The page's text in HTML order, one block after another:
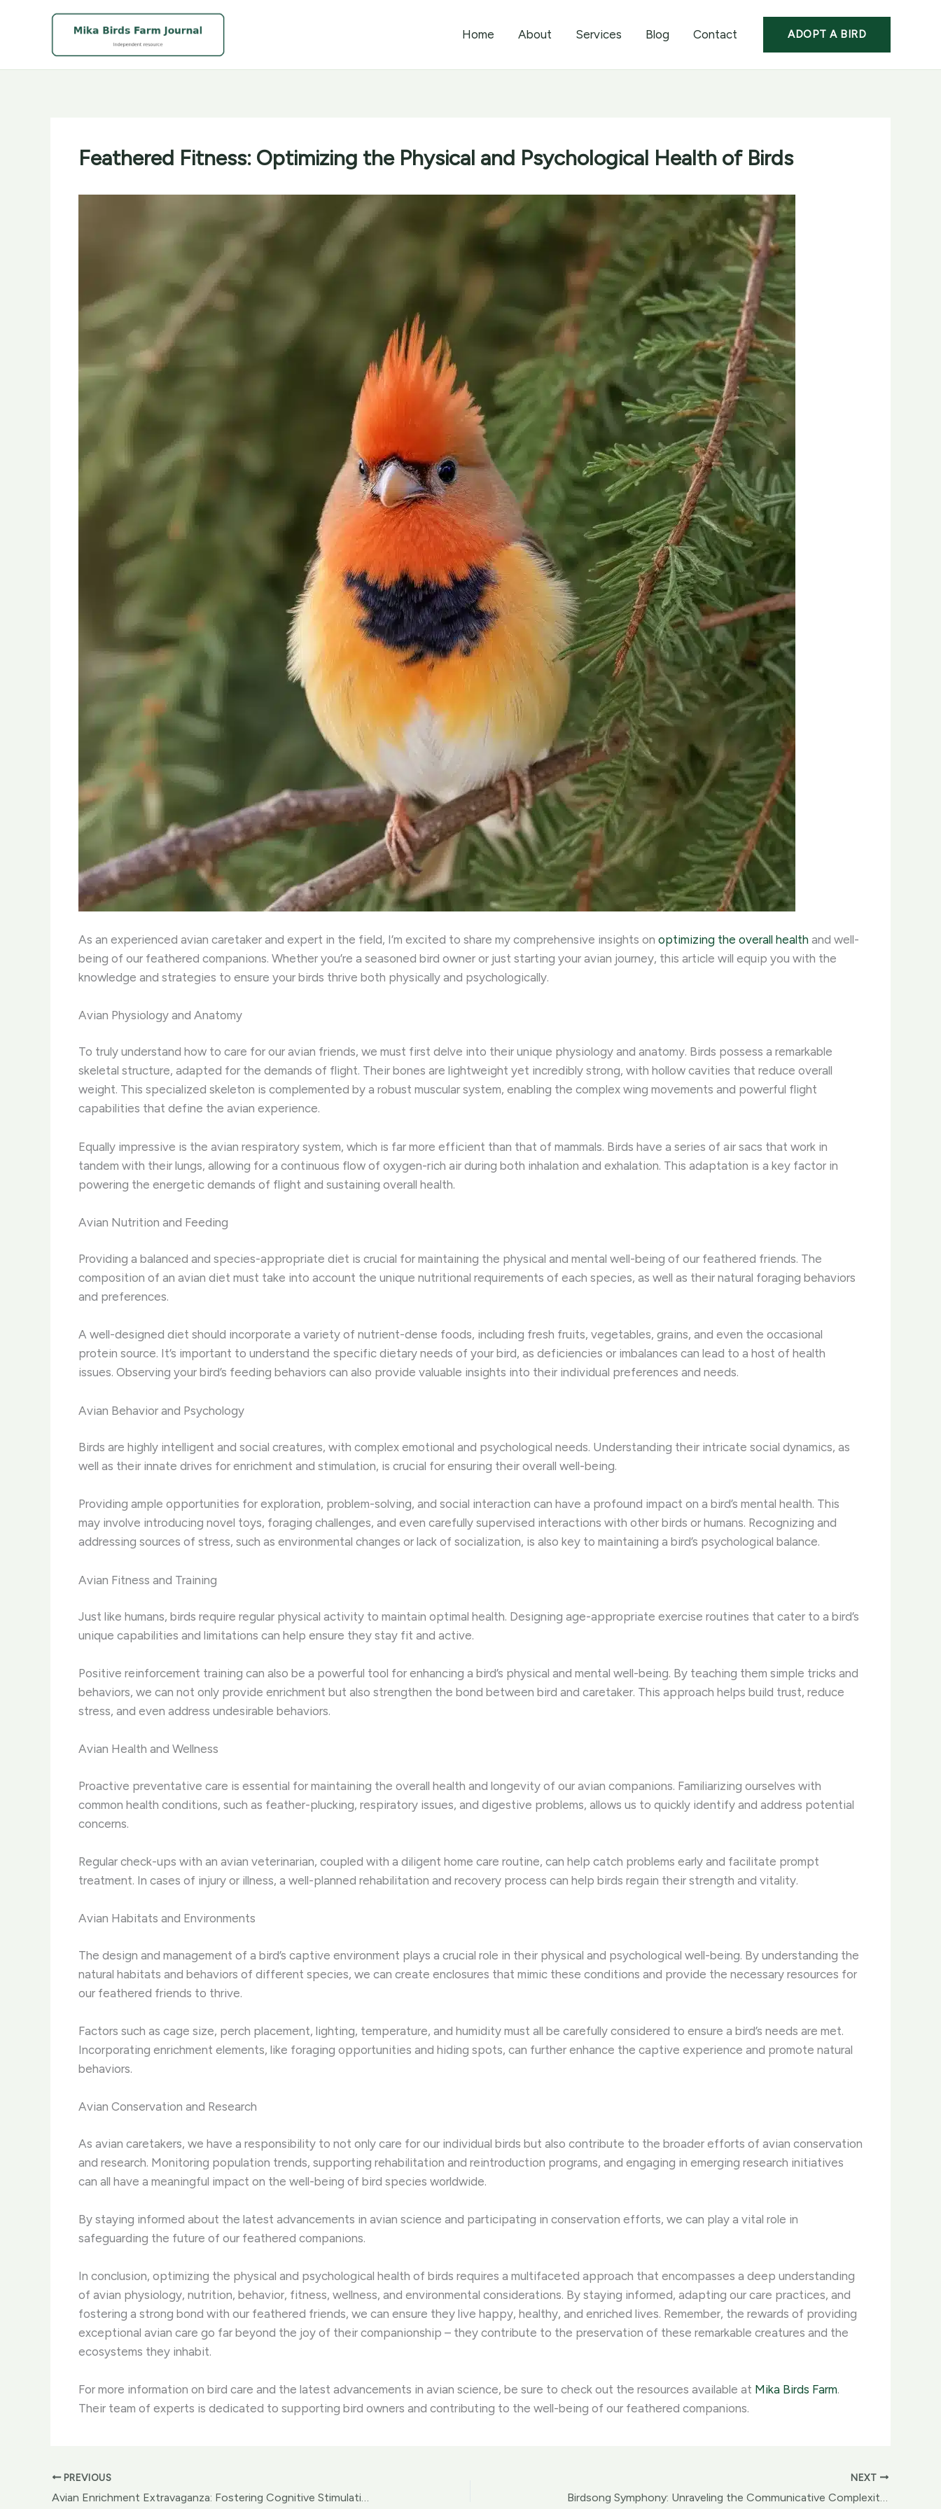
Home About Services Blog Contact ADOPT A BIRD
Feathered Fitness: Optimizing the Physical and Psychological Health of Birds
As an experienced avian caretaker and expert in the field, I’m excited to share my comprehensive insights on optimizing the overall health and well-
being of our feathered companions. Whether you’re a seasoned bird owner or just starting your avian journey, this article will equip you with the
knowledge and strategies to ensure your birds thrive both physically and psychologically.
Avian Physiology and Anatomy
To truly understand how to care for our avian friends, we must first delve into their unique physiology and anatomy. Birds possess a remarkable
skeletal structure, adapted for the demands of flight. Their bones are lightweight yet incredibly strong, with hollow cavities that reduce overall
weight. This specialized skeleton is complemented by a robust muscular system, enabling the complex wing movements and powerful flight
capabilities that define the avian experience.
Equally impressive is the avian respiratory system, which is far more efficient than that of mammals. Birds have a series of air sacs that work in
tandem with their lungs, allowing for a continuous flow of oxygen-rich air during both inhalation and exhalation. This adaptation is a key factor in
powering the energetic demands of flight and sustaining overall health.
Avian Nutrition and Feeding
Providing a balanced and species-appropriate diet is crucial for maintaining the physical and mental well-being of our feathered friends. The
composition of an avian diet must take into account the unique nutritional requirements of each species, as well as their natural foraging behaviors
and preferences.
A well-designed diet should incorporate a variety of nutrient-dense foods, including fresh fruits, vegetables, grains, and even the occasional
protein source. It’s important to understand the specific dietary needs of your bird, as deficiencies or imbalances can lead to a host of health
issues. Observing your bird’s feeding behaviors can also provide valuable insights into their individual preferences and needs.
Avian Behavior and Psychology
Birds are highly intelligent and social creatures, with complex emotional and psychological needs. Understanding their intricate social dynamics, as
well as their innate drives for enrichment and stimulation, is crucial for ensuring their overall well-being.
Providing ample opportunities for exploration, problem-solving, and social interaction can have a profound impact on a bird’s mental health. This
may involve introducing novel toys, foraging challenges, and even carefully supervised interactions with other birds or humans. Recognizing and
addressing sources of stress, such as environmental changes or lack of socialization, is also key to maintaining a bird’s psychological balance.
Avian Fitness and Training
Just like humans, birds require regular physical activity to maintain optimal health. Designing age-appropriate exercise routines that cater to a bird’s
unique capabilities and limitations can help ensure they stay fit and active.
Positive reinforcement training can also be a powerful tool for enhancing a bird’s physical and mental well-being. By teaching them simple tricks and
behaviors, we can not only provide enrichment but also strengthen the bond between bird and caretaker. This approach helps build trust, reduce
stress, and even address undesirable behaviors.
Avian Health and Wellness
Proactive preventative care is essential for maintaining the overall health and longevity of our avian companions. Familiarizing ourselves with
common health conditions, such as feather-plucking, respiratory issues, and digestive problems, allows us to quickly identify and address potential
concerns.
Regular check-ups with an avian veterinarian, coupled with a diligent home care routine, can help catch problems early and facilitate prompt
treatment. In cases of injury or illness, a well-planned rehabilitation and recovery process can help birds regain their strength and vitality.
Avian Habitats and Environments
The design and management of a bird’s captive environment plays a crucial role in their physical and psychological well-being. By understanding the
natural habitats and behaviors of different species, we can create enclosures that mimic these conditions and provide the necessary resources for
our feathered friends to thrive.
Factors such as cage size, perch placement, lighting, temperature, and humidity must all be carefully considered to ensure a bird’s needs are met.
Incorporating enrichment elements, like foraging opportunities and hiding spots, can further enhance the captive experience and promote natural
behaviors.
Avian Conservation and Research
As avian caretakers, we have a responsibility to not only care for our individual birds but also contribute to the broader efforts of avian conservation
and research. Monitoring population trends, supporting rehabilitation and reintroduction programs, and engaging in emerging research initiatives
can all have a meaningful impact on the well-being of bird species worldwide.
By staying informed about the latest advancements in avian science and participating in conservation efforts, we can play a vital role in
safeguarding the future of our feathered companions.
In conclusion, optimizing the physical and psychological health of birds requires a multifaceted approach that encompasses a deep understanding
of avian physiology, nutrition, behavior, fitness, wellness, and environmental considerations. By staying informed, adapting our care practices, and
fostering a strong bond with our feathered friends, we can ensure they live happy, healthy, and enriched lives. Remember, the rewards of providing
exceptional avian care go far beyond the joy of their companionship – they contribute to the preservation of these remarkable creatures and the
ecosystems they inhabit.
For more information on bird care and the latest advancements in avian science, be sure to check out the resources available at Mika Birds Farm.
Their team of experts is dedicated to supporting bird owners and contributing to the well-being of our feathered companions.
PREVIOUS NEXT